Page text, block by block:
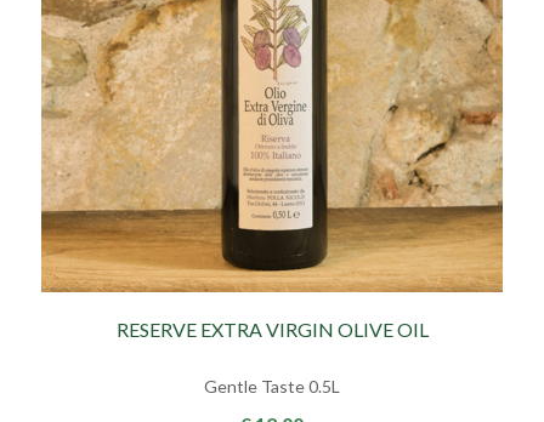
RESERVE EXTRA VIRGIN OLIVE OIL
Gentle Taste 0.5L